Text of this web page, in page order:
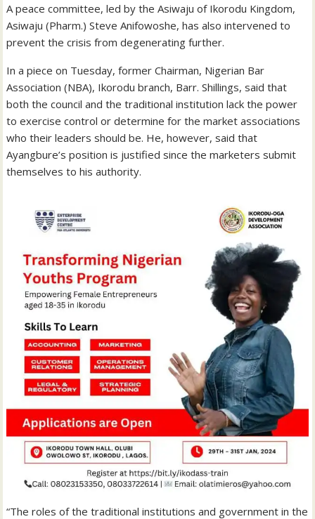
A peace committee, led by the Asiwaju of Ikorodu Kingdom,
Asiwaju (Pharm.) Steve Anifowoshe, has also intervened to
prevent the crisis from degenerating further.
In a piece on Tuesday, former Chairman, Nigerian Bar
Association (NBA), Ikorodu branch, Barr. Shillings, said that
both the council and the traditional institution lack the power
to exercise control or determine for the market associations
who their leaders should be. He, however, said that
Ayangbure’s position is justified since the marketers submit
themselves to his authority.
“The roles of the traditional institutions and government in the